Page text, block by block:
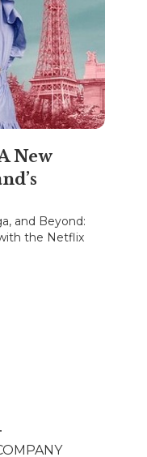
New
and Beyond:
the Netflix